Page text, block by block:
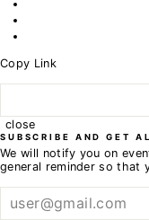
Copy Link
close
SUBSCRIBE AND GET
We will notify you on
general reminder so that